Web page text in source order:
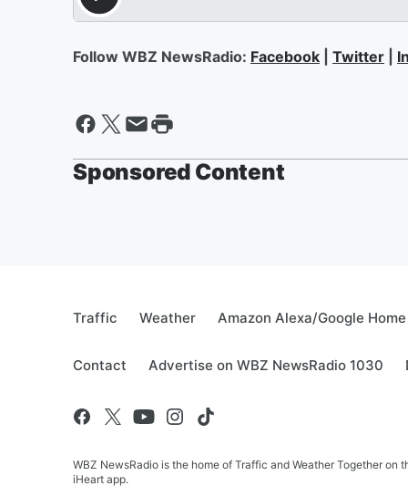
Follow WBZ NewsRadio: Facebook Twitter
Sponsored Content
Traffic Weather Amazon Alexa/Google Home
Contact Advertise on WBZ NewsRadio 1030
WBZ NewsRadio is the home of Traffic and Weather Together
iHeart app.